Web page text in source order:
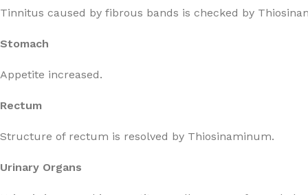
Tinnitus caused by fibrous bands is checked by
Stomach
Appetite increased.
Rectum
Structure of rectum is resolved by Thiosinaminum.
Urinary Organs